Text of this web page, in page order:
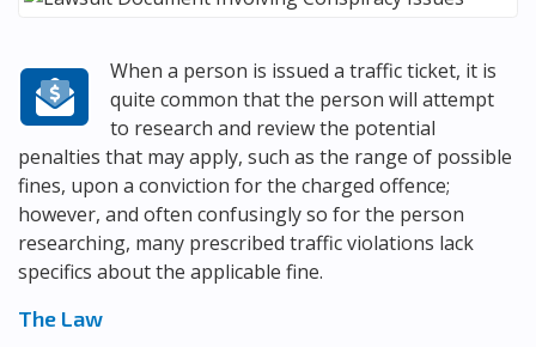
When a person is issued a traffic ticket, it is
quite common that the person will attempt
to research and review the potential
penalties that may apply, such as the range of possible
fines, upon a conviction for the charged offence;
however, and often confusingly so for the person
researching, many prescribed traffic violations lack
specifics about the applicable fine.
The Law